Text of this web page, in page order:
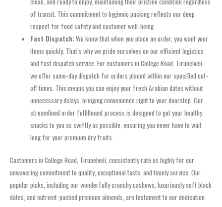
of transit. This commitment to hygienic packing reflects our deep
respect for food safety and customer well-being.
Fast Dispatch:We know that when you place an order, you want your
items quickly. That’s why we pride ourselves on our efficient logistics
and fast dispatch service. For customers in College Road, Tirunelveli,
we offer same-day dispatch for orders placed within our specified cut-
off times. This means you can enjoy your fresh Arabian dates without
unnecessary delays, bringing convenience right to your doorstep. Our
streamlined order fulfillment process is designed to get your healthy
snacks to you as swiftly as possible, ensuring you never have to wait
long for your premium dry fruits.
Customers in College Road, Tirunelveli, consistently rate us highly for our
unwavering commitment to quality, exceptional taste, and timely service. Our
popular picks, including our wonderfully crunchy cashews, luxuriously soft black
dates, and nutrient-packed premium almonds, are testament to our dedication